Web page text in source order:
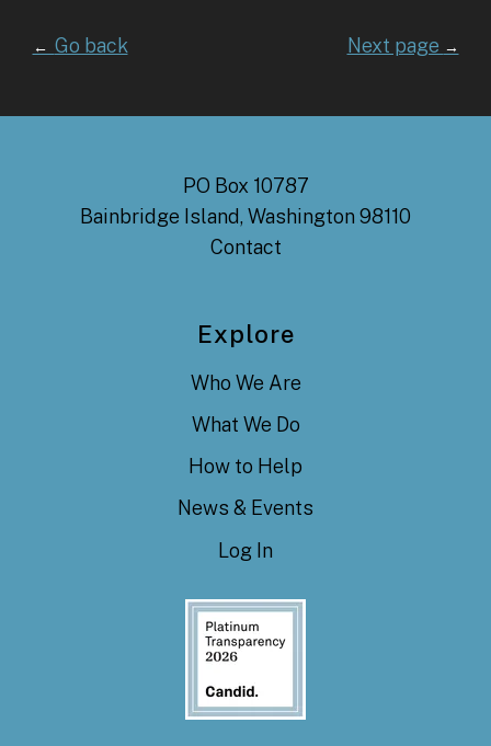
← Go back Next page →
PO Box 10787
Bainbridge Island, Washington 98110
Contact
Explore
Who We Are
What We Do
How to Help
News & Events
Log In